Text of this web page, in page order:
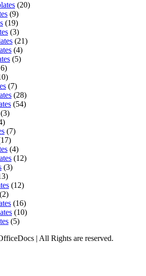
(20)
(9)
(19)
(3)
(21)
(4)
(5)
(7)
(28)
(54)
(3)
(7)
(4)
(12)
(3)
(12)
(2)
(16)
(10)
(5)
| All Rights are reserved.